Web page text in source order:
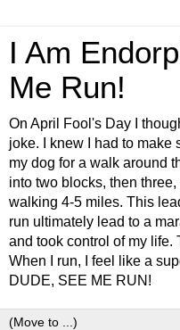
I Am
Me Run!
On April Fool's Day I
joke. I knew I had to make
my dog for a walk around
into two blocks, then
walking 4-5 miles. This
run ultimately lead to a
and took control of my life.
When I run, I feel like a
DUDE, SEE ME RUN!